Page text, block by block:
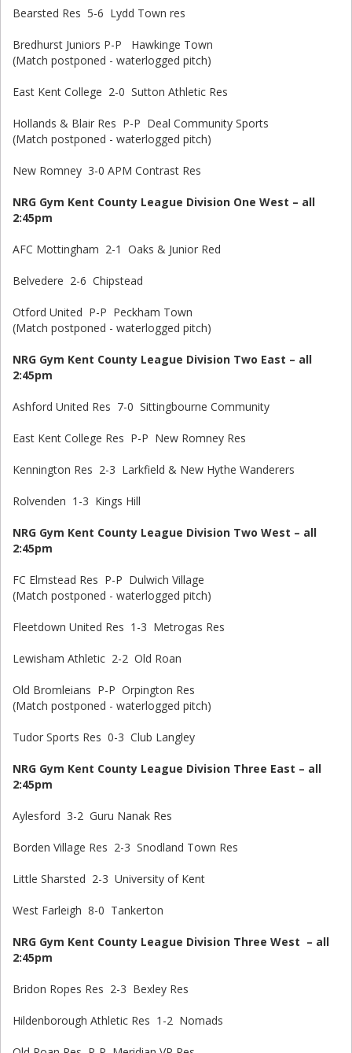
Bearsted Res 5-6 Lydd Town res
Bredhurst Juniors P-P Hawkinge Town
(Match postponed - waterlogged pitch)
East Kent College 2-0 Sutton Athletic Res
Hollands & Blair Res P-P Deal Community Sports
(Match postponed - waterlogged pitch)
New Romney 3-0 APM Contrast Res
NRG Gym Kent County League Division One West – all
2:45pm
AFC Mottingham 2-1 Oaks & Junior Red
Belvedere 2-6 Chipstead
Otford United P-P Peckham Town
(Match postponed - waterlogged pitch)
NRG Gym Kent County League Division Two East – all
2:45pm
Ashford United Res 7-0 Sittingbourne Community
East Kent College Res P-P New Romney Res
Kennington Res 2-3 Larkfield & New Hythe Wanderers
Rolvenden 1-3 Kings Hill
NRG Gym Kent County League Division Two West – all
2:45pm
FC Elmstead Res P-P Dulwich Village
(Match postponed - waterlogged pitch)
Fleetdown United Res 1-3 Metrogas Res
Lewisham Athletic 2-2 Old Roan
Old Bromleians P-P Orpington Res
(Match postponed - waterlogged pitch)
Tudor Sports Res 0-3 Club Langley
NRG Gym Kent County League Division Three East – all
2:45pm
Aylesford 3-2 Guru Nanak Res
Borden Village Res 2-3 Snodland Town Res
Little Sharsted 2-3 University of Kent
West Farleigh 8-0 Tankerton
NRG Gym Kent County League Division Three West – all
2:45pm
Bridon Ropes Res 2-3 Bexley Res
Hildenborough Athletic Res 1-2 Nomads